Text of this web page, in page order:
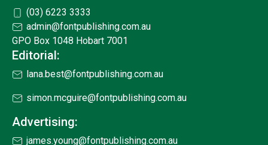
(03) 6223 3333
admin@fontpublishing.com.au
GPO Box 1048 Hobart 7001
Editorial:
lana.best@fontpublishing.com.au
simon.mcguire@fontpublishing.com.au
Advertising:
james.young@fontpublishing.com.au